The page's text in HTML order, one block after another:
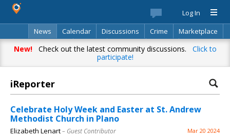
Log In
News
Calendar Discussions Crime
Marketplace
Classifieds
Best Of Directory Search
New!Check out the latest community discussions. Click to
participate!
iReporter
Celebrate Holy Week and Easter at St. Andrew
Methodist Church in Plano
Elizabeth Lenart– Guest Contributor Mar 20 2024